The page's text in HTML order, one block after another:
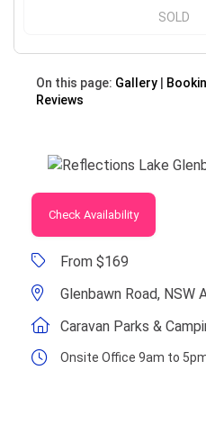
SOLD
On this page: Gallery
Reviews
Check Availability
From $169
Glenbawn Road, NSW
Caravan Parks &
Onsite Office 9am to